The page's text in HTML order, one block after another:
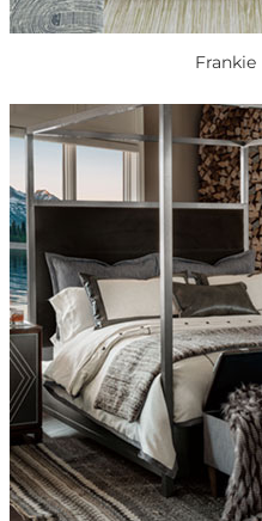
Frankie